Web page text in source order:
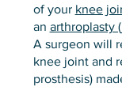
of your knee
an arthroplasty
A surgeon will
knee joint and
prosthesis)